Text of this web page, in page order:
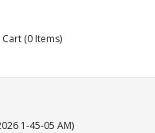
Cart (0 Items)
1-45-05 AM)